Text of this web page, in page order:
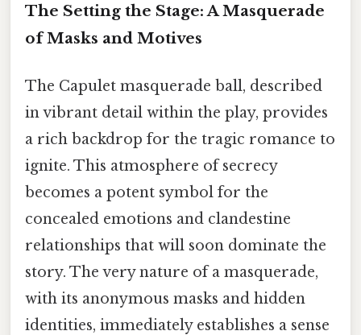
The Setting the Stage: A Masquerade
of Masks and Motives
The Capulet masquerade ball, described
in vibrant detail within the play, provides
a rich backdrop for the tragic romance to
ignite. This atmosphere of secrecy
becomes a potent symbol for the
concealed emotions and clandestine
relationships that will soon dominate the
story. The very nature of a masquerade,
with its anonymous masks and hidden
identities, immediately establishes a sense